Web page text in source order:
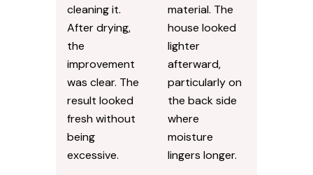
cleaning it.
After drying,
the
improvement
was clear. The
result looked
fresh without
being
excessive.
material. The
house looked
lighter
afterward,
particularly on
the back side
where
moisture
lingers longer.